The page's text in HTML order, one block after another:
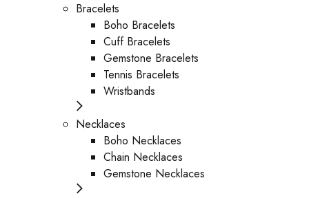
Bracelets
Boho Bracelets
Cuff Bracelets
Gemstone Bracelets
Tennis Bracelets
Wristbands
Necklaces
Boho Necklaces
Chain Necklaces
Gemstone Necklaces